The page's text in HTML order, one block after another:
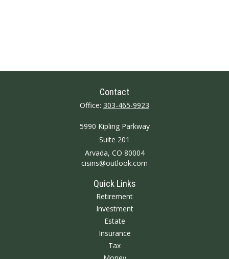
Contact
Office: 303-465-9923
5990 Kipling Parkway
Suite 201
Arvada, CO 80004
cisins@outlook.com
Quick Links
Retirement
Investment
Estate
Insurance
Tax